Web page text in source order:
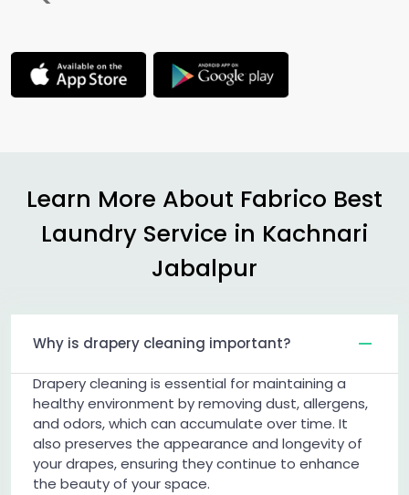
Learn More About Fabrico Best
Laundry Service in Kachnari
Jabalpur
Why is drapery cleaning important?
Drapery cleaning is essential for maintaining a
healthy environment by removing dust, allergens,
and odors, which can accumulate over time. It
also preserves the appearance and longevity of
your drapes, ensuring they continue to enhance
the beauty of your space.